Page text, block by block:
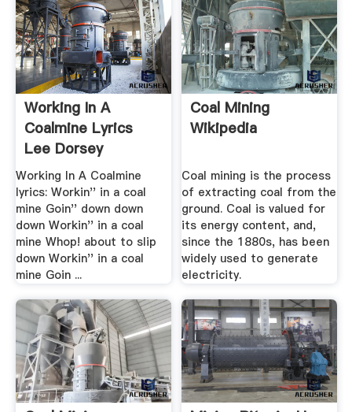
Working In A
Coalmine Lyrics
Lee Dorsey
Soundtrack Lyrics
Working In A Coalmine
lyrics: Workin'' in a coal
mine Goin'' down down
down Workin'' in a coal
mine Whop! about to slip
down Workin'' in a coal
mine Goin ...
Coal Mining
Wikipedia
Coal mining is the process
of extracting coal from the
ground. Coal is valued for
its energy content, and,
since the 1880s, has been
widely used to generate
electricity.